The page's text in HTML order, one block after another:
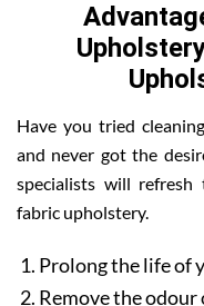
Have you tried
and never got the
specialists will
fabric upholstery.
Prolong the life of
Remove the odour